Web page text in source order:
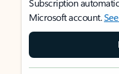
Subscription
Microsoft account.